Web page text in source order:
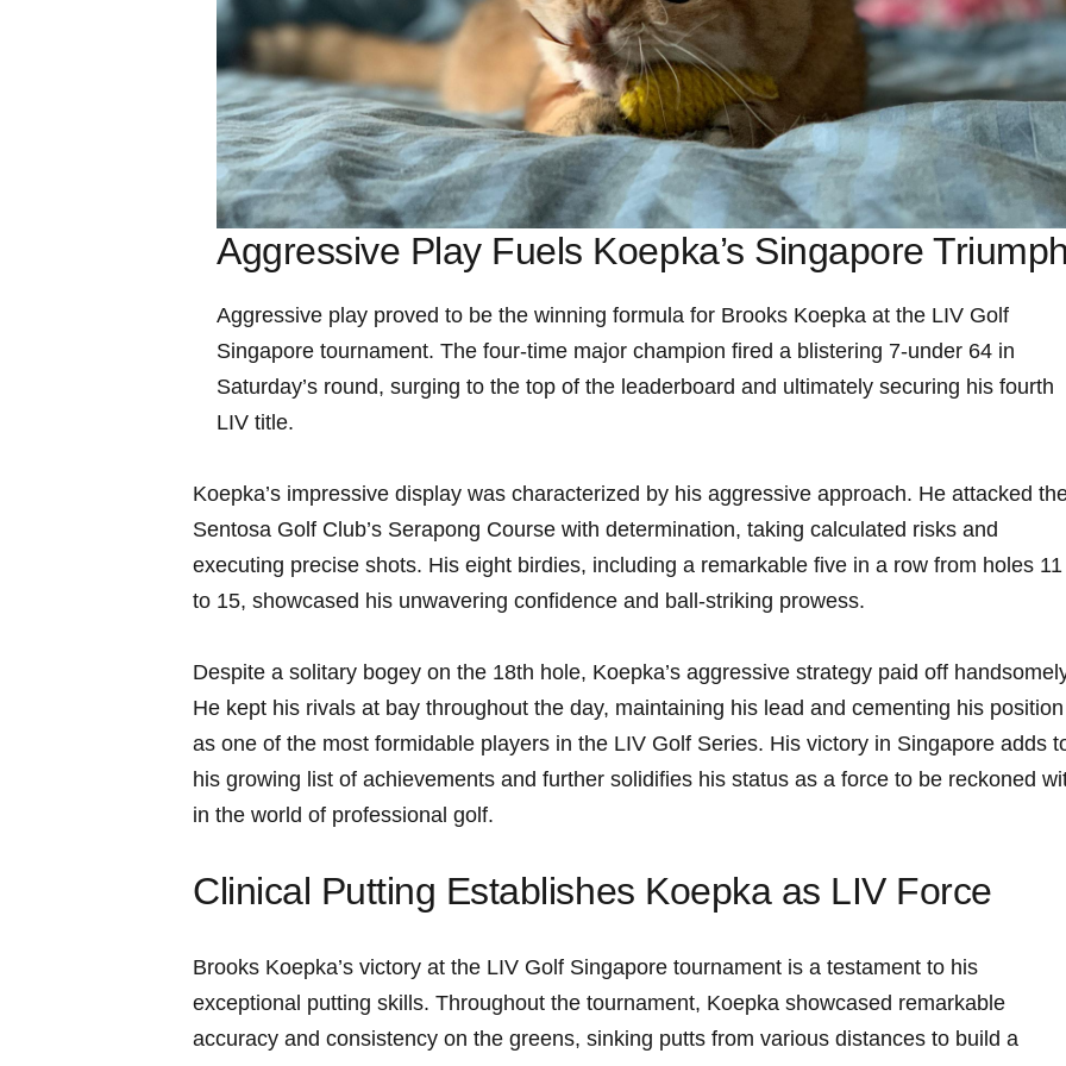
Aggressive Play Fuels Koepka’s Singapore
Aggressive play proved‍ to be the winning formula for Brooks Koepka at the LIV ⁤Golf
Singapore tournament. The four-time major champion fired⁣ a ⁤blistering 7-under 64 in
Saturday’s round, surging to the top of the leaderboard and ultimately ⁤securing his fourth
LIV ⁤title.
Koepka’s impressive display was characterized by his⁣ aggressive approach. He attacked
Sentosa Golf Club’s Serapong Course with determination,‌ taking calculated⁤ risks and
executing precise shots. His eight birdies, including a remarkable five in a ‍row from holes 11
to 15, showcased ⁣his unwavering confidence and ball-striking prowess.
Despite a solitary bogey on ⁢the 18th ‍hole, Koepka’s aggressive strategy paid off
He kept his rivals​ at bay throughout‍ the day, maintaining his‌ lead and cementing his position
as one of the most formidable ⁢players⁢ in the‌ LIV Golf Series. His ‍victory in ‌Singapore adds
his ⁢growing list of achievements and further solidifies his status as a force to ⁤be reckoned
in the world ‌of professional golf.
Clinical Putting Establishes Koepka as LIV Force
Brooks Koepka’s victory⁢ at‍ the LIV Golf Singapore tournament is a testament to his
exceptional ‍putting skills. Throughout ‍the ⁢tournament, Koepka showcased remarkable
accuracy⁢ and consistency on the greens,⁣ sinking​ putts from various distances to build a